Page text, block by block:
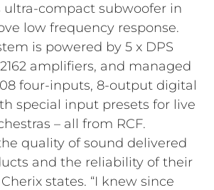
ultra-compact subwoofer in
low frequency response.
is powered by 5 x DPS
amplifiers, and managed
four-inputs, 8-output digital
special input presets for live
– all from RCF.
quality of sound delivered
and the reliability of their
states. “I knew since